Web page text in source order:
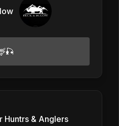
Huntrs & Anglers